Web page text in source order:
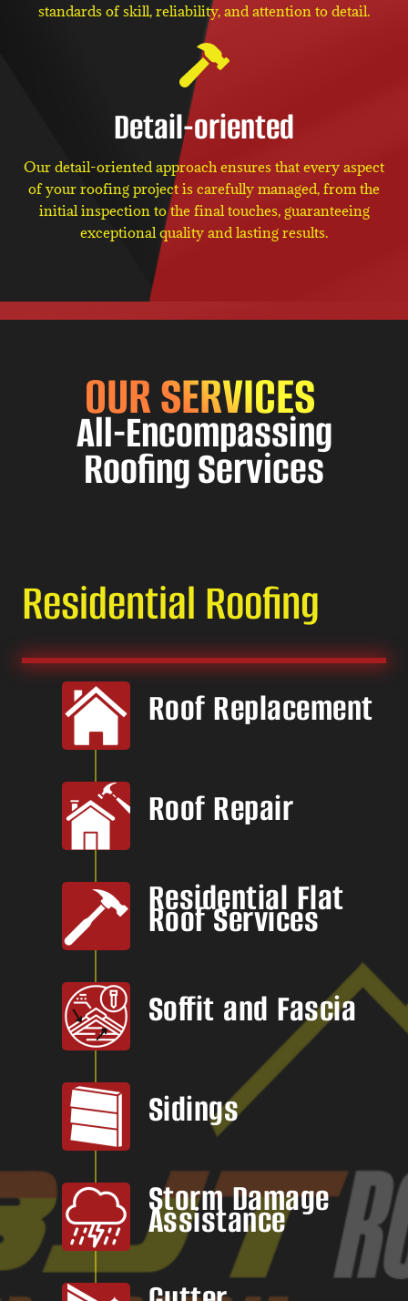
standards of skill, reliability, and attention to detail.
Detail-oriented
Our detail-oriented approach ensures that every aspect
of your roofing project is carefully managed, from the
initial inspection to the final touches, guaranteeing
exceptional quality and lasting results.
OUR SERVICES
All-Encompassing
Roofing Services
Residential Roofing
Roof Replacement
Roof Repair
Residential Flat
Roof Services
Soffit and Fascia
Sidings
Storm Damage
Assistance